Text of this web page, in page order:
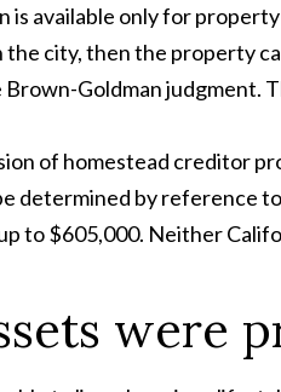
available only for
city, then the property
Goldman judgment.
of homestead creditor
determined by reference
to $605,000. Neither
were